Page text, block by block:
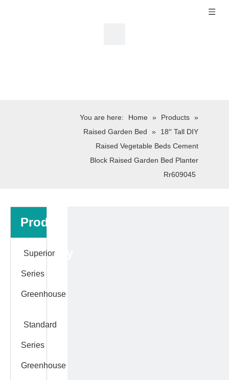
You are here: Home » Products »
Raised Garden Bed
»
18′′ Tall DIY
Raised Vegetable Beds Cement
Block Raised Garden Bed Planter
Rr609045
Product
Category
Superior
Series
Greenhouse
Standard
Series
Greenhouse